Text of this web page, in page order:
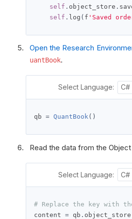
self . object_store .
self . log ( f 'Saved
Open the Research
uantBook.
Select Language: C#
qb = QuantBook()
Read the data from the
Select Language: C#
# Replace the key with
content = qb . object_store